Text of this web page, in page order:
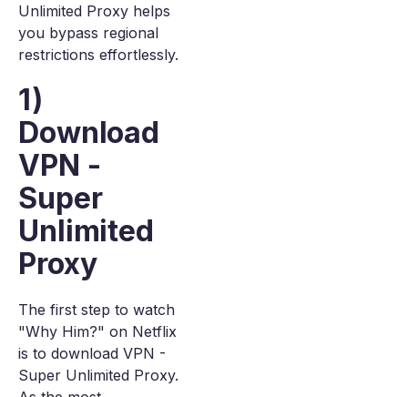
Unlimited Proxy helps
you bypass regional
restrictions effortlessly.
1)
Download
VPN -
Super
Unlimited
Proxy
The first step to watch
"Why Him?" on Netflix
is to download VPN -
Super Unlimited Proxy.